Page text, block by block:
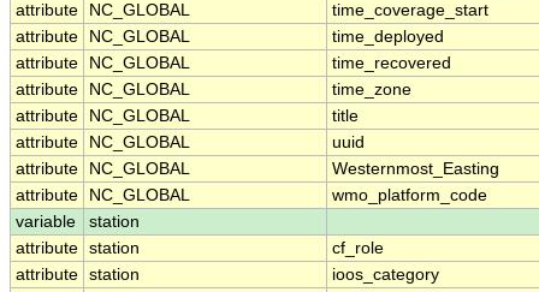
attribute
NC_GLOBAL
time_coverage_start
attribute
NC_GLOBAL
time_deployed
attribute
NC_GLOBAL
time_recovered
attribute
NC_GLOBAL
time_zone
attribute
NC_GLOBAL
title
attribute
NC_GLOBAL
uuid
attribute
NC_GLOBAL
Westernmost_Easting
attribute
NC_GLOBAL
wmo_platform_code
variable
station
attribute station
cf_role
attribute station ioos_category